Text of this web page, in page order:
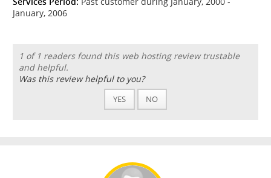
January, 2006
1 of 1 readers found this web hosting review trustable
and helpful.
Was this review helpful to you?
YES NO